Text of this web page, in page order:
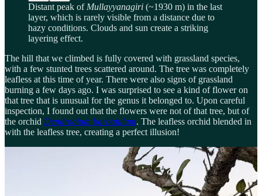
Distant peak of Mullayyanagiri (~1930 m) in the last
layer, which is rarely visible from a distance due to
hazy conditions. Clouds and sun create a striking
layering effect.
The hill that we climbed is fully covered with grassland species,
with a few stunted trees scattered around. The tree was completely
leafless at this time of year. There were also signs of grassland
burning a few days ago. I was surprised to see a kind of flower on
that tree that is unusual for the genus it belonged to. Upon careful
inspection, I found out that the flowers were not of that tree, but of
the orchid Dendrobium barbatulum. The leafless orchid blended in
with the leafless tree, creating a perfect illusion!